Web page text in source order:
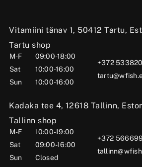
Vitamiini tänav 1, 50412 Tartu,
Tartu shop
M-F
09:00-18:00
Sat
10:00-16:00
Sun
10:00-16:00
+372
Kadaka tee 4, 12618 Tallinn,
Tallinn shop
M-F
10:00-19:00
Sat
09:00-16:00
Sun
Closed
+372